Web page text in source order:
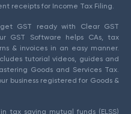
receipts for Income Tax Filing.
GST ready with Clear GST
GST Software helps CAs, tax
& invoices in an easy manner.
tutorial videos, guides and
Goods and Services Tax.
business registered for Goods &
tax saving mutual funds (ELSS)